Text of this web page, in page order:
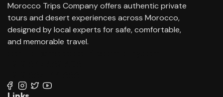
Morocco Trips Company offers authentic private
tours and desert experiences across Morocco,
designed by local experts for safe, comfortable,
and memorable travel.